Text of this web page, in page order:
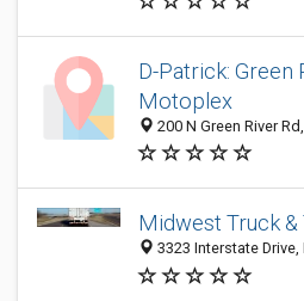
D-Patrick: Green
Motoplex
200 N Green River
Midwest Truck &
3323 Interstate Drive,